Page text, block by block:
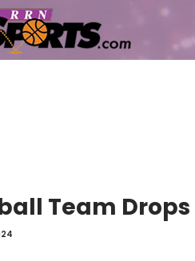
Team